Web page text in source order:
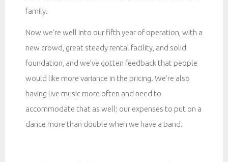
family.
Now we’re well into our fifth year of operation, with a
new crowd, great steady rental facility, and solid
foundation, and we’ve gotten feedback that people
would like more variance in the pricing. We’re also
having live music more often and need to
accommodate that as well; our expenses to put on a
dance more than double when we have a band.